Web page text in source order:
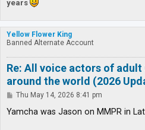
years
Yellow Flower King
Banned Alternate Account
Re: All voice actors of adult
around the world (2026
P
s
Thu May 14, 2026 8:41 pm
Yamcha was Jason on MMPR in